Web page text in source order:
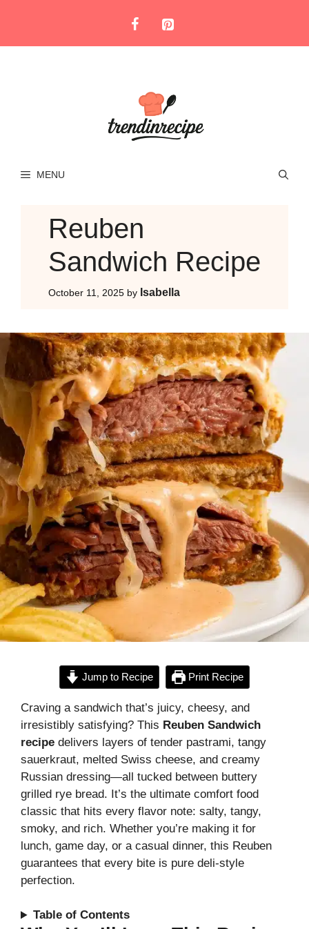
MENU
Reuben
Sandwich Recipe
October 11, 2025 by Isabella
Jump to Recipe Print Recipe
Craving a sandwich that’s juicy, cheesy, and
irresistibly satisfying? This Reuben Sandwich
recipe delivers layers of tender pastrami, tangy
sauerkraut, melted Swiss cheese, and creamy
Russian dressing—all tucked between buttery
grilled rye bread. It’s the ultimate comfort food
classic that hits every flavor note: salty, tangy,
smoky, and rich. Whether you’re making it for
lunch, game day, or a casual dinner, this Reuben
guarantees that every bite is pure deli-style
perfection.
Table of Contents